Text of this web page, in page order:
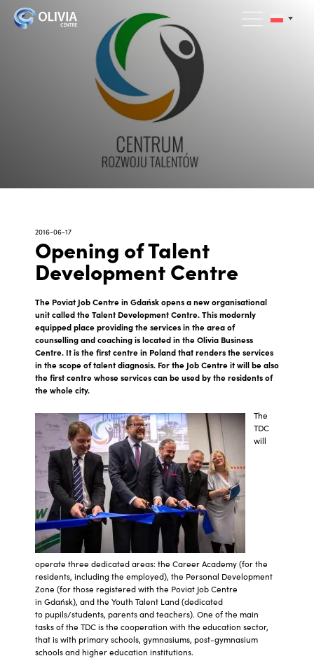
2016-06-17
Opening of Talent
Development Centre
The Poviat Job Centre in Gdańsk opens a new organisational
unit called the Talent Development Centre. This modernly
equipped place providing the services in the area of
counselling and coaching is located in the Olivia Business
Centre. It is the first centre in Poland that renders the services
in the scope of talent diagnosis. For the Job Centre it will be also
the first centre whose services can be used by the residents of
the whole city.
The
TDC
will
operate three dedicated areas: the Career Academy (for the
residents, including the employed), the Personal Development
Zone (for those registered with the Poviat Job Centre
in Gdańsk), and the Youth Talent Land (dedicated
to pupils/students, parents and teachers). One of the main
tasks of the TDC is the cooperation with the education sector,
that is with primary schools, gymnasiums, post-gymnasium
schools and higher education institutions.